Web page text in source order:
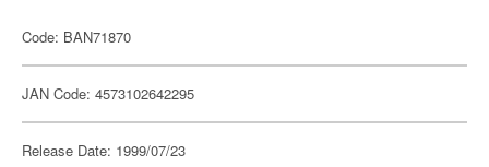
Code: BAN71870
JAN Code: 4573102642295
Release Date: 1999/07/23